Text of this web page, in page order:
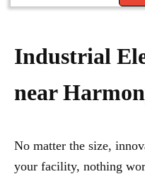
Industrial
near
No matter the size,
your facility, nothing